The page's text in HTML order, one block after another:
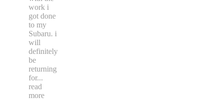
work i
got done
to my
Subaru. i
will
definitely
be
returning
for...
read
more